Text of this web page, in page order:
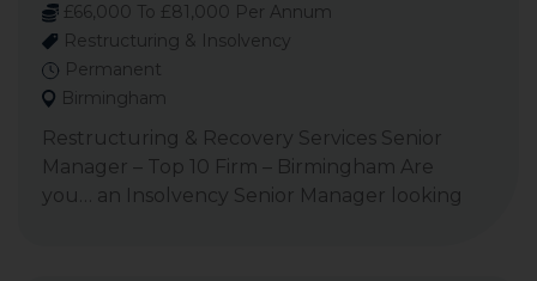
£66,000 To £81,000 Per Annum
Restructuring & Insolvency
Permanent
Birmingham
Restructuring & Recovery Services Senior
Manager – Top 10 Firm – Birmingham Are
you… an Insolvency Senior Manager looking